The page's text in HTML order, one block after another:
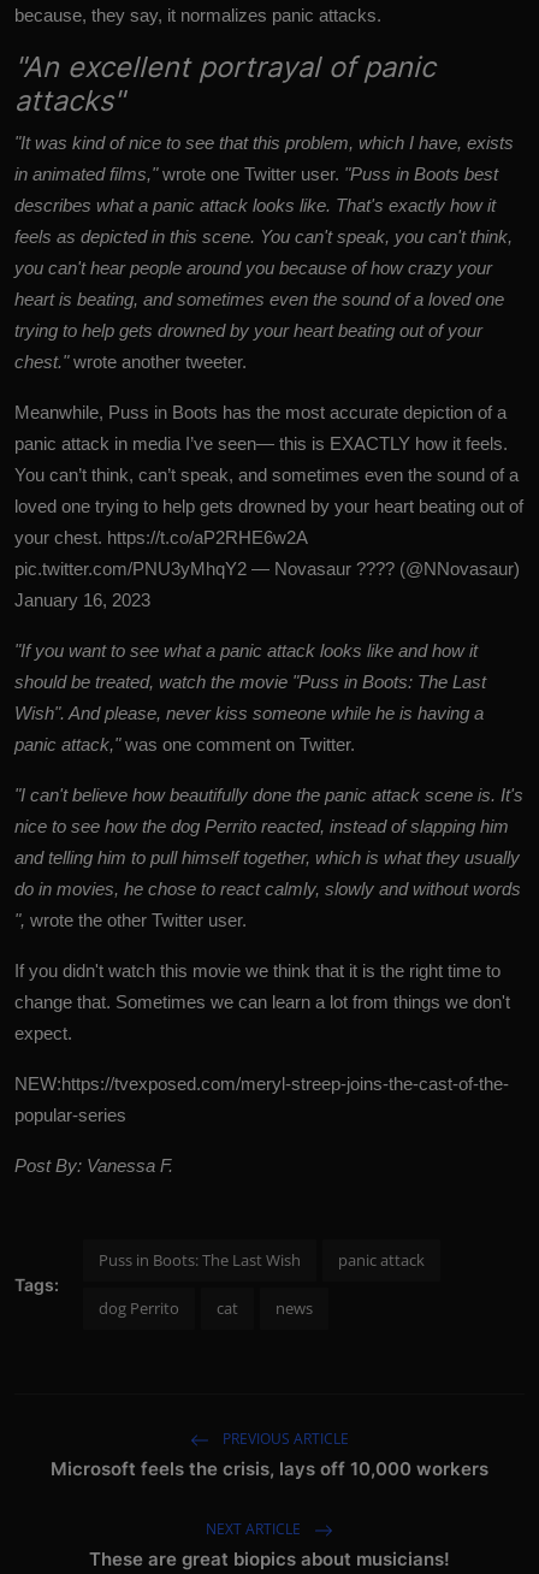
because, they say, it normalizes panic attacks.
"An excellent portrayal of panic
attacks"
"It was kind of nice to see that this problem, which I have, exists
in animated films,"wrote one Twitter user. "Puss in Boots best
describes what a panic attack looks like. That's exactly how it
feels as depicted in this scene. You can't speak, you can't think,
you can't hear people around you because of how crazy your
heart is beating, and sometimes even the sound of a loved one
trying to help gets drowned by your heart beating out of your
chest."wrote another tweeter.
Meanwhile, Puss in Boots has the most accurate depiction of a
panic attack in media I’ve seen— this is EXACTLY how it feels.
You can’t think, can’t speak, and sometimes even the sound of a
loved one trying to help gets drowned by your heart beating out of
your chest. https://t.co/aP2RHE6w2A
pic.twitter.com/PNU3yMhqY2 — Novasaur ???? (@NNovasaur)
January 16, 2023
"If you want to see what a panic attack looks like and how it
should be treated, watch the movie "Puss in Boots: The Last
Wish". And please, never kiss someone while he is having a
panic attack,"was one comment on Twitter.
"I can't believe how beautifully done the panic attack scene is. It's
nice to see how the dog Perrito reacted, instead of slapping him
and telling him to pull himself together, which is what they usually
do in movies, he chose to react calmly, slowly and without words
", wrote the other Twitter user.
If you didn't watch this movie we think that it is the right time to
change that. Sometimes we can learn a lot from things we don't
expect.
NEW:https://tvexposed.com/meryl-streep-joins-the-cast-of-the-
popular-series
Post By: Vanessa F.
Tags:
Puss in Boots: The Last Wish panic attack
dog Perrito cat news
PREVIOUS ARTICLE
Microsoft feels the crisis, lays off 10,000 workers
NEXT ARTICLE
These are great biopics about musicians!